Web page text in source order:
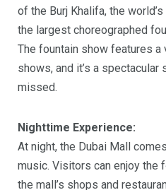
of the Burj Khalifa, the
the largest choreographed
The fountain show features
shows, and it’s a
missed.
Nighttime Experience:
At night, the Dubai Mall
music. Visitors can enjoy the
the mall’s shops and